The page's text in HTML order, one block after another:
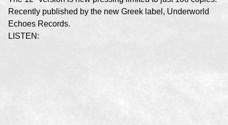
Recently published by the new Greek label, Underworld
Echoes Records.
LISTEN: